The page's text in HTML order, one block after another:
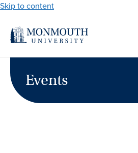
Skip to content
Events